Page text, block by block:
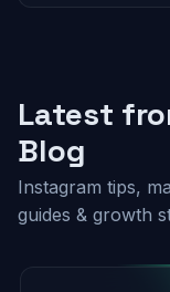
Latest
Blog
Instagram tips,
guides & growth